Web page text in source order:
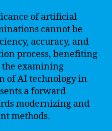
of artificial
cannot be
accuracy, and
process, benefiting
the examining
of AI technology in
a forward-
modernizing and
methods.